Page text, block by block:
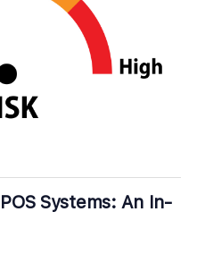
Systems: An In-